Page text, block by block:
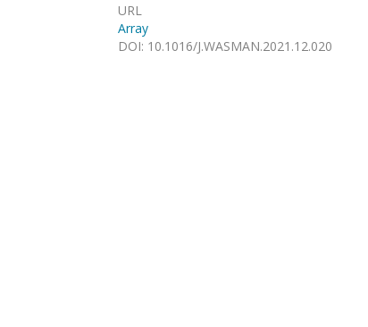
URL
Array
DOI: 10.1016/J.WASMAN.2021.12.020